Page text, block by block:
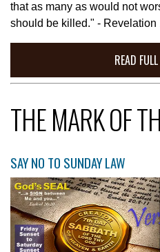
that as many as would not
should be killed." - Revelation
READ
THE MARK OF
SAY NO TO SUNDAY LAW